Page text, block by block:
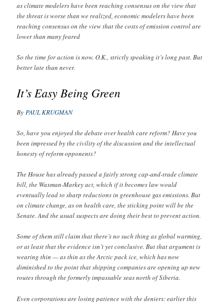
as climate modelers have been reaching consensus on the view that
the threat is worse than we realized, economic modelers have been
reaching consensus on the view that the costs of emission control are
lower than many feared
So the time for action is now. O.K., strictly speaking it’s long past. But
better late than never.
It’s Easy Being Green
ByPAUL KRUGMAN
So, have you enjoyed the debate over health care reform? Have you
been impressed by the civility of the discussion and the intellectual
honesty of reform opponents?
The House has already passed a fairly strong cap-and-trade climate
bill, the Waxman-Markey act, which if it becomes law would
eventually lead to sharp reductions in greenhouse gas emissions. But
on climate change, as on health care, the sticking point will be the
Senate. And the usual suspects are doing their best to prevent action.
Some of them still claim that there’s no such thing as global warming,
or at least that the evidence isn’t yet conclusive. But that argument is
wearing thin — as thin as the Arctic pack ice, which has now
diminished to the point that shipping companies are opening up new
routes through the formerly impassable seas north of Siberia.
Even corporations are losing patience with the deniers: earlier this